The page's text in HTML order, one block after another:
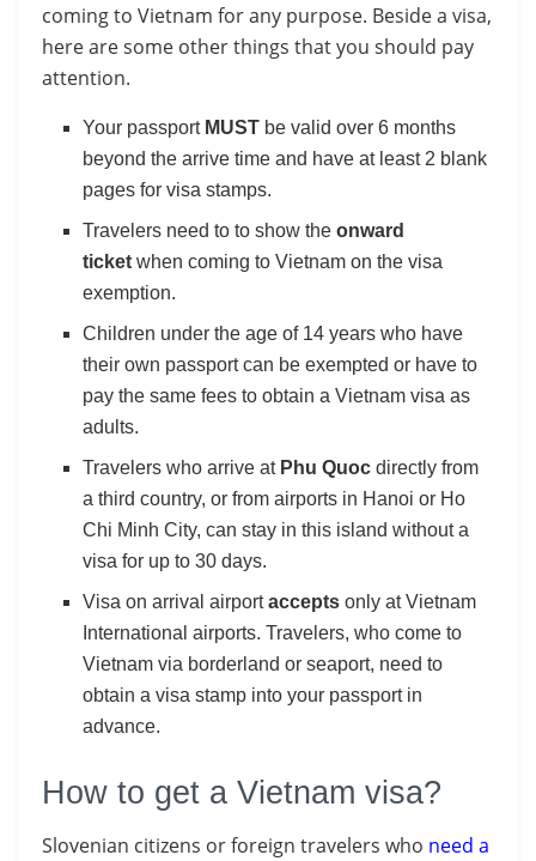
coming to Vietnam for any purpose. Beside a visa,
here are some other things that you should pay
attention.
Your passport MUST be valid over 6 months
beyond the arrive time and have at least 2 blank
pages for visa stamps.
Travelers need to to show theonward
ticket when coming to Vietnam on the visa
exemption.
Children under the age of 14 years who have
their own passport can be exempted or have to
pay the same fees to obtain a Vietnam visa as
adults.
Travelers who arrive at Phu Quoc directly from
a third country, or from airports in Hanoi or Ho
Chi Minh City, can stay in this island without a
visa for up to 30 days.
Visa on arrival airportaccepts only at Vietnam
International airports. Travelers, who come to
Vietnam via borderland or seaport, need to
obtain a visa stamp into your passport in
advance.
How to get a Vietnam visa?
Slovenian citizens or foreign travelers who need a